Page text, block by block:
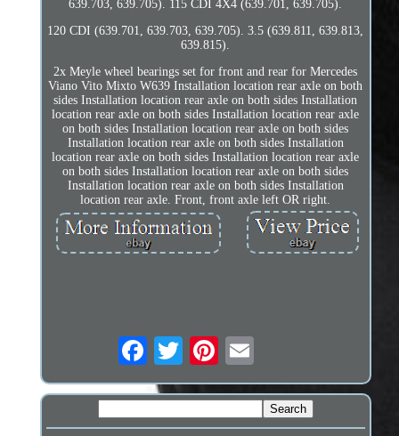
639.703, 639.705). 115 CDI 4X4 (639.701, 639.705).
120 CDI (639.701, 639.703, 639.705). 3.5 (639.811, 639.813,
639.815).
2x Meyle wheel bearings set for front and rear for Mercedes
Viano Vito Mixto W639 Installation location rear axle on both
sides Installation location rear axle on both sides Installation
location rear axle on both sides Installation location rear axle
on both sides Installation location rear axle on both sides
Installation location rear axle on both sides Installation
location rear axle on both sides Installation location rear axle
on both sides Installation location rear axle on both sides
Installation location rear axle on both sides Installation
location rear axle. Front, front axle left OR right.